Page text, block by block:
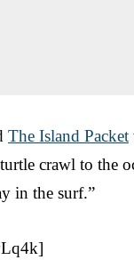
The Island Packet
crawl to the
in the surf.”